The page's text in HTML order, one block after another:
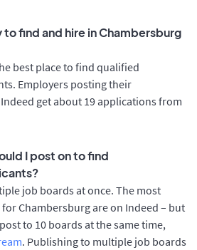
find and hire in Chambersburg
best place to find qualified
Employers posting their
get about 19 applications from
I post on to find
job boards at once. The most
Chambersburg are on Indeed – but
to 10 boards at the same time,
. Publishing to multiple job boards